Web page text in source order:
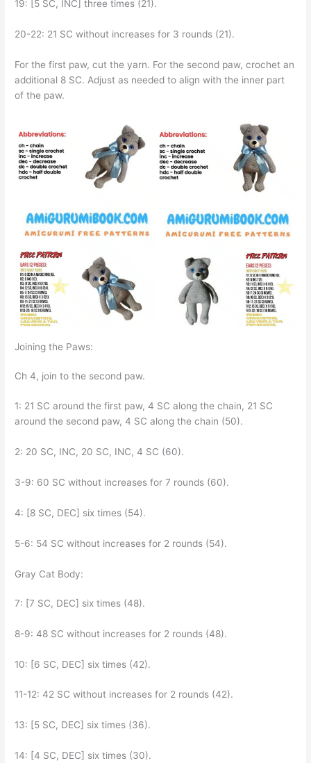
19: [5 SC, INC] three times (21).
20-22: 21 SC without increases for 3 rounds (21).
For the first paw, cut the yarn. For the second paw, crochet an
additional 8 SC. Adjust as needed to align with the inner part
of the paw.
Joining the Paws:
Ch 4, join to the second paw.
1: 21 SC around the first paw, 4 SC along the chain, 21 SC
around the second paw, 4 SC along the chain (50).
2: 20 SC, INC, 20 SC, INC, 4 SC (60).
3-9: 60 SC without increases for 7 rounds (60).
4: [8 SC, DEC] six times (54).
5-6: 54 SC without increases for 2 rounds (54).
Gray Cat Body:
7: [7 SC, DEC] six times (48).
8-9: 48 SC without increases for 2 rounds (48).
10: [6 SC, DEC] six times (42).
11-12: 42 SC without increases for 2 rounds (42).
13: [5 SC, DEC] six times (36).
14: [4 SC, DEC] six times (30).